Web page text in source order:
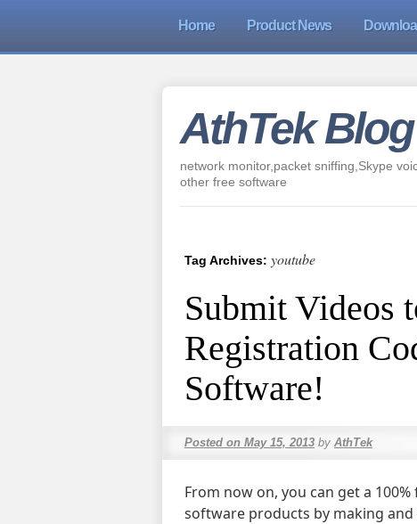
Home Product News
AthTek Blog
network monitor,packet sniffing,Skype
other free software
Tag Archives: youtube
Submit Videos
Registration
Software!
Posted on May 15, 2013 by AthTek
From now on, you can get a
software products by making